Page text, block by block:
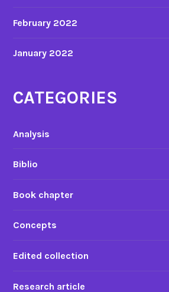
February 2022
January 2022
CATEGORIES
Analysis
Biblio
Book chapter
Concepts
Edited collection
Research article